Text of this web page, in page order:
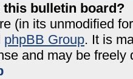
this bulletin board?
(in its unmodified
phpBB Group. It is
and may be